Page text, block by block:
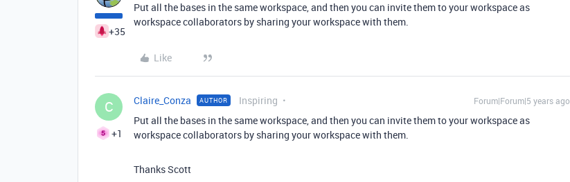
+35
Put all the bases in the same workspace, and then you can invite them to your workspace as
workspace collaborators by sharing your workspace with them.
Like
C
+1
Claire_Conza AUTHOR Inspiring Forum|Forum|5 years ago
Put all the bases in the same workspace, and then you can invite them to your workspace as
workspace collaborators by sharing your workspace with them.
Thanks Scott